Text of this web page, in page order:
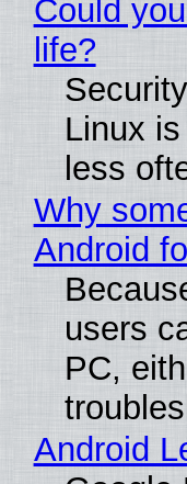
Could
life?
Linux
less
Why
Android
users
PC,
Android